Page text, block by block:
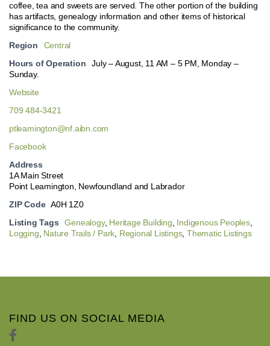
coffee, tea and sweets are served. The other portion of the building
has artifacts, genealogy information and other items of historical
significance to the community.
Region
Central
Hours of Operation
July – August, 11 AM – 5 PM, Monday –
Sunday.
Website
709 484-3421
ptleamington@nf.aibn.com
Facebook
Address
1A Main Street
Point Leamington, Newfoundland and Labrador
ZIP Code A0H 1Z0
Listing Tags
Genealogy, Heritage Building Indigenous Peoples,
Logging Nature Trails / Park Regional Listings,Thematic Listings
FIND US ON SOCIAL MEDIA